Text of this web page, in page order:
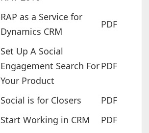
RAP as a Service for
Dynamics CRM
PDF
Set Up A Social
Engagement Search For
Your Product
PDF
Social is for Closers
PDF
Start Working in CRM
PDF